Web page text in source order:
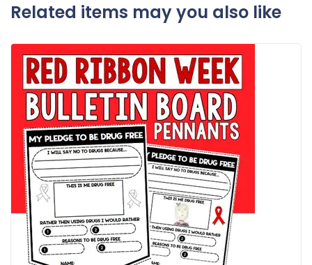
Related items may you also like